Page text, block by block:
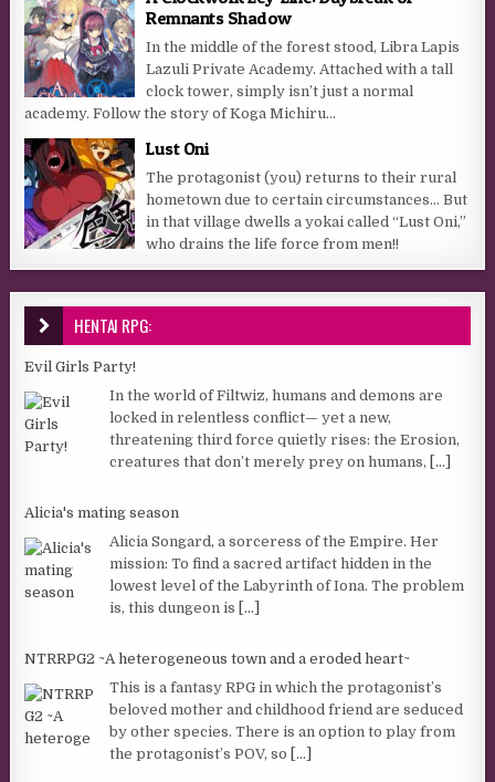
Remnants Shadow
In the middle of the forest stood, Libra Lapis
Lazuli Private Academy. Attached with a tall
clock tower, simply isn’t just a normal
academy. Follow the story of Koga Michiru...
Lust Oni
The protagonist (you) returns to their rural
hometown due to certain circumstances… But
in that village dwells a yokai called “Lust Oni,”
who drains the life force from men!!
HENTAI RPG:
Evil Girls Party!
In the world of Filtwiz, humans and demons are
locked in relentless conflict— yet a new,
threatening third force quietly rises: the Erosion,
creatures that don’t merely prey on humans, [...]
Alicia's mating season
Alicia Songard, a sorceress of the Empire. Her
mission: To find a sacred artifact hidden in the
lowest level of the Labyrinth of Iona. The problem
is, this dungeon is [...]
NTRRPG2 ~A heterogeneous town and a eroded heart~
This is a fantasy RPG in which the protagonist’s
beloved mother and childhood friend are seduced
by other species. There is an option to play from
the protagonist’s POV, so [...]